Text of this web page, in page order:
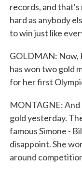
records, and
hard as anybody
to win just like
GOLDMAN: Now,
has won two gold
for her first
MONTAGNE: And
gold yesterday.
famous Simone -
disappoint. She
around